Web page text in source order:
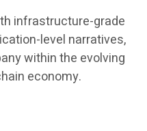
infrastructure-grade
level narratives,
within the evolving
economy.